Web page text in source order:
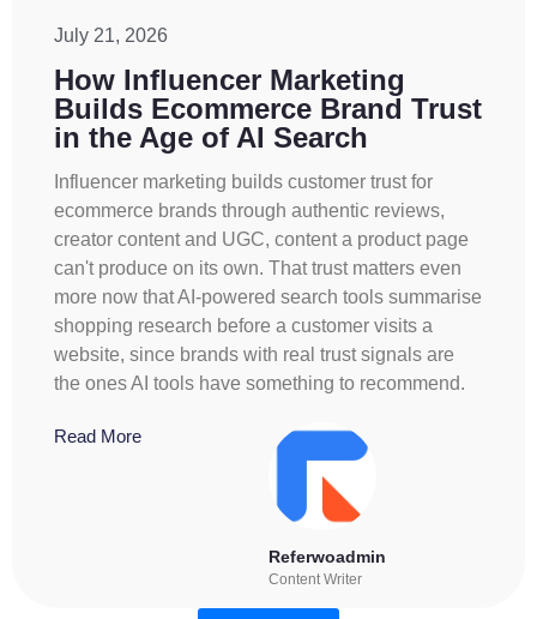
July 21, 2026
How Influencer Marketing
Builds Ecommerce Brand Trust
in the Age of AI Search
Influencer marketing builds customer trust for
ecommerce brands through authentic reviews,
creator content and UGC, content a product page
can't produce on its own. That trust matters even
more now that AI-powered search tools summarise
shopping research before a customer visits a
website, since brands with real trust signals are
the ones AI tools have something to recommend.
Read More
Referwoadmin
Content Writer